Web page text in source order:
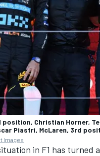
Christian Horner,
Piastri, McLaren, 3rd
Images
in F1 has turned